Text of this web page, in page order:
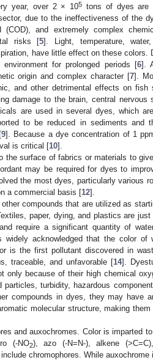
year, over 2 × 105 tons of dyes are
due to the ineffectiveness of the
and extremely complex
risks [5]. Light, temperature, water,
have little effect on these colors.
for prolonged periods [6].
origin and complex character [7].
and other detrimental effects on fish
damage to the brain, central nervous
are used in several dyes, which
to be reduced in sediments and
9]. Because a dye concentration of 1
is critical [10].
surface of fabrics or materials to
may be required for dyes to
the most dyes, particularly various
a commercial basis [12].
compounds that are utilized as
paper, dying, and plastics are
require a significant quantity of
acknowledged that the color of
is the first pollutant discovered in
traceable, and unfavorable [14].
because of their high chemical
turbidity, hazardous
compounds in dyes, they may have
molecular structure, making them
and auxochromes. Color is imparted
(-NO2), azo (-N=N-), alkene
chromophores. While auxochrome